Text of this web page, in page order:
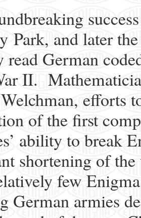
Park, and later
read German
II.
efforts
of the first
ability to break
shortening of
few
German armies